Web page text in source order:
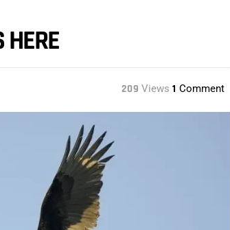
HERE
209 Views 1 Comment